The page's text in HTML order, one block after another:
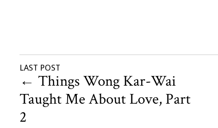
LAST POST
← Things Wong Kar-Wai
Taught Me About Love, Part
2